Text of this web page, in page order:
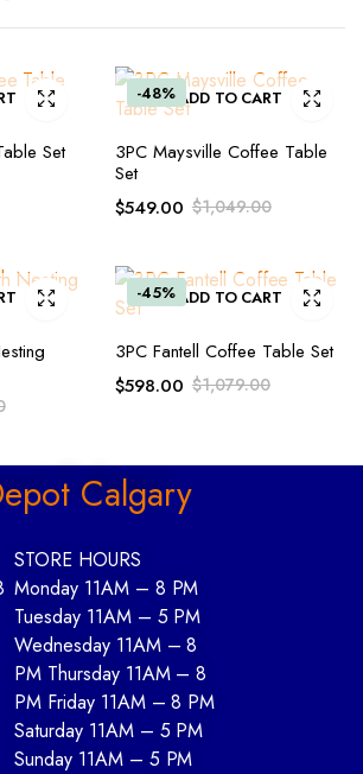
Set
-48% ADD TO CART
3PC Maysville Coffee Table
Set
$1,049.00
$549.00
-45% ADD TO CART
3PC Fantell Coffee Table Set
$1,079.00
$598.00
Calgary
STORE HOURS
Monday 11AM – 8 PM
Tuesday 11AM – 5 PM
Wednesday 11AM – 8
PM Thursday 11AM – 8
PM Friday 11AM – 8 PM
Saturday 11AM – 5 PM
Sunday 11AM – 5 PM